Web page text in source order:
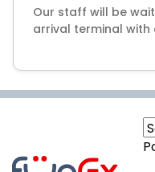
Our staff will be
arrival terminal with